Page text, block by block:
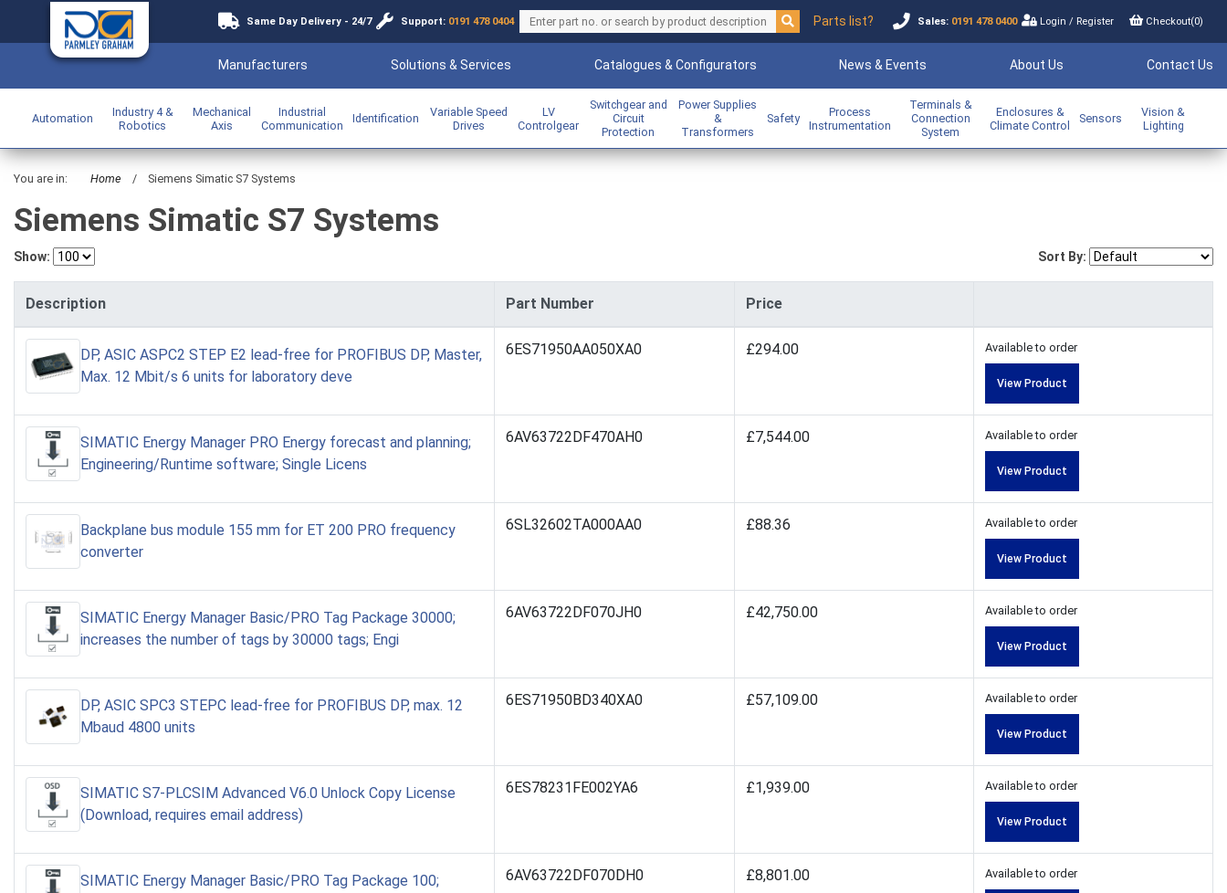
Same Day Delivery - 24/7 Support: 0191 478 0404 Parts list? Sales: 0191 478 0400 Login/ Register Checkout(0)
Manufacturers Solutions & Services Catalogues & Configurators News & Events About Us Contact Us
Automation
Industry 4 &
Robotics
Mechanical
Axis
Industrial
Communication
Identification
Variable Speed
Drives
LV
Controlgear
Switchgear and
Circuit
Protection
Power Supplies
&
Transformers
Safety
Process
Instrumentation
Terminals &
Connection
System
Enclosures &
Climate Control
Sensors
Vision &
Lighting
You are in: Home / Siemens Simatic S7 Systems
Siemens Simatic S7 Systems
Show: Sort By:
Description Part Number Price
DP, ASIC ASPC2 STEP E2 lead-free for PROFIBUS DP, Master,
Max. 12 Mbit/s 6 units for laboratory deve
6ES71950AA050XA0 £294.00 Available to order
View Product
SIMATIC Energy Manager PRO Energy forecast and planning;
Engineering/Runtime software; Single Licens
6AV63722DF470AH0 £7,544.00 Available to order
View Product
Backplane bus module 155 mm for ET 200 PRO frequency
converter
6SL32602TA000AA0 £88.36 Available to order
View Product
SIMATIC Energy Manager Basic/PRO Tag Package 30000;
increases the number of tags by 30000 tags; Engi
6AV63722DF070JH0 £42,750.00 Available to order
View Product
DP, ASIC SPC3 STEPC lead-free for PROFIBUS DP, max. 12
Mbaud 4800 units
6ES71950BD340XA0 £57,109.00 Available to order
View Product
SIMATIC S7-PLCSIM Advanced V6.0 Unlock Copy License
(Download, requires email address)
6ES78231FE002YA6 £1,939.00 Available to order
View Product
SIMATIC Energy Manager Basic/PRO Tag Package 100;
6AV63722DF070DH0 £8,801.00 Available to order